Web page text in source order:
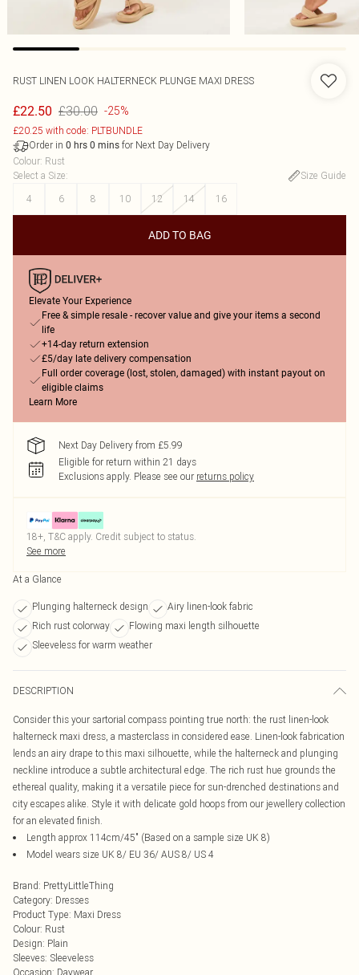
RUST LINEN LOOK HALTERNECK PLUNGE MAXI DRESS
£22.50 £30.00 -25%
£20.25 with code: PLTBUNDLE
Order in 0 hrs 0 mins for Next Day Delivery
Colour: Rust
Select a Size:
Size Guide
4
6 8 10 12 14 16
ADD TO BAG
Elevate Your Experience
Free & simple resale - recover value and give your items a second
life
+14-day return extension
£5/day late delivery compensation
Full order coverage (lost, stolen, damaged) with instant payout on
eligible claims
Learn More
Next Day Delivery from £5.99
Eligible for return within 21 days
Exclusions apply. Please see our returns policy
18+, T&C apply. Credit subject to status.
See more
At a Glance
Plunging halterneck design
Airy linen-look fabric
Rich rust colorway
Flowing maxi length silhouette
Sleeveless for warm weather
DESCRIPTION
Consider this your sartorial compass pointing true north: the rust linen-look
halterneck maxi dress, a masterclass in considered ease. Linen-look fabrication
lends an airy drape to this maxi silhouette, while the halterneck and plunging
neckline introduce a subtle architectural edge. The rich rust hue grounds the
ethereal quality, making it a versatile piece for sun-drenched destinations and
city escapes alike. Style it with delicate gold hoops from our jewellery collection
for an elevated finish.
Length approx 114cm/45" (Based on a sample size UK 8)
Model wears size UK 8/ EU 36/ AUS 8/ US 4
Brand: PrettyLittleThing
Category: Dresses
Product Type: Maxi Dress
Colour: Rust
Design: Plain
Sleeves: Sleeveless
Occasion: Daywear